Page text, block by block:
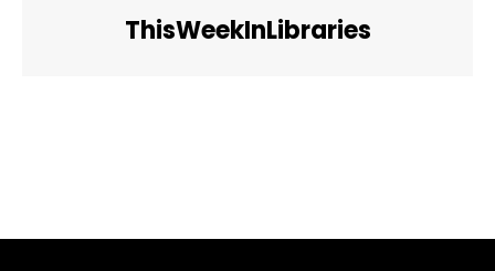
ThisWeekInLibraries